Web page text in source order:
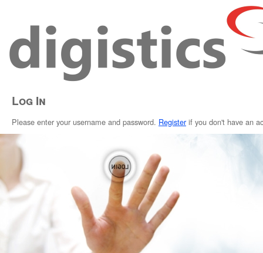
Log In
Please enter your username and password. Registerif you don't have an